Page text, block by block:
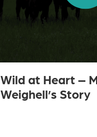
Wild at Heart –
Weighell’s Story